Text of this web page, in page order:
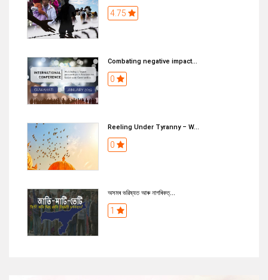
4.75
Combating negative impact...
0
Reeling Under Tyranny – W...
0
অসমৰ ভৱিষ্যত আৰু নাগৰিকত্...
1